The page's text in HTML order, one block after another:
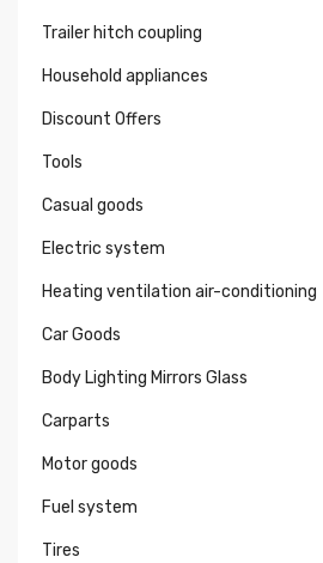
Trailer hitch coupling
Household appliances
Discount Offers
Tools
Casual goods
Electric system
Heating ventilation air-conditioning
Car Goods
Body Lighting Mirrors Glass
Carparts
Motor goods
Fuel system
Tires